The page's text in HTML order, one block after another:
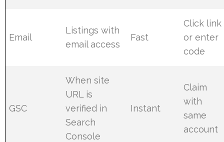
Email
Listings with
email access
Fast
Click link
or enter
code
GSC
When site
URL is
verified in
Search
Console
Instant
Claim
with
same
account